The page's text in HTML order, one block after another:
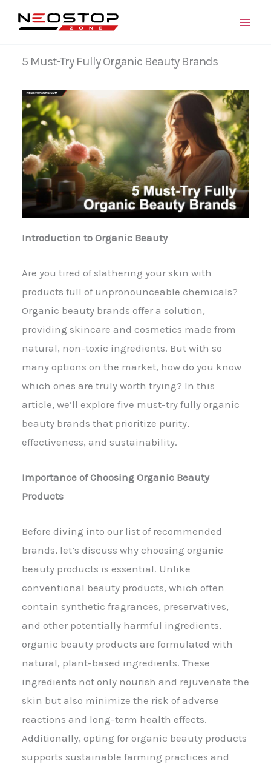
5 Must-Try Fully Organic Beauty Brands
Introduction to Organic Beauty
Are you tired of slathering your skin with
products full of unpronounceable chemicals?
Organic beauty brands offer a solution,
providing skincare and cosmetics made from
natural, non-toxic ingredients. But with so
many options on the market, how do you know
which ones are truly worth trying? In this
article, we’ll explore five must-try fully organic
beauty brands that prioritize purity,
effectiveness, and sustainability.
Importance of Choosing Organic Beauty
Products
Before diving into our list of recommended
brands, let’s discuss why choosing organic
beauty products is essential. Unlike
conventional beauty products, which often
contain synthetic fragrances, preservatives,
and other potentially harmful ingredients,
organic beauty products are formulated with
natural, plant-based ingredients. These
ingredients not only nourish and rejuvenate the
skin but also minimize the risk of adverse
reactions and long-term health effects.
Additionally, opting for organic beauty products
supports sustainable farming practices and